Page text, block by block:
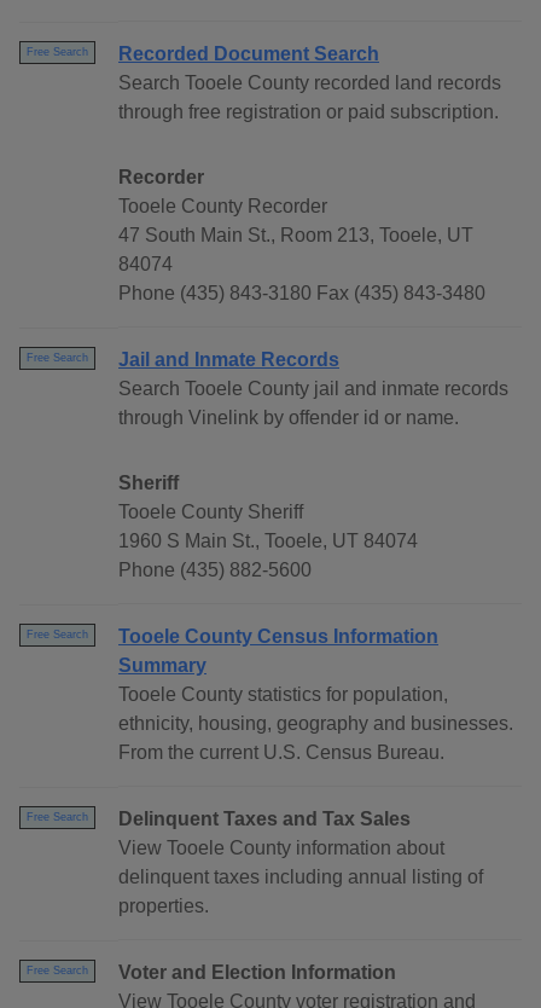
Free Search
Recorded Document Search
Search Tooele County recorded land records
through free registration or paid subscription.
Recorder
Tooele County Recorder
47 South Main St., Room 213, Tooele, UT
84074
Phone (435) 843-3180 Fax (435) 843-3480
Free Search
Jail and Inmate Records
Search Tooele County jail and inmate records
through Vinelink by offender id or name.
Sheriff
Tooele County Sheriff
1960 S Main St., Tooele, UT 84074
Phone (435) 882-5600
Free Search
Tooele County Census Information
Summary
Tooele County statistics for population,
ethnicity, housing, geography and businesses.
From the current U.S. Census Bureau.
Free Search
Delinquent Taxes and Tax Sales
View Tooele County information about
delinquent taxes including annual listing of
properties.
Free Search
Voter and Election Information
View Tooele County voter registration and